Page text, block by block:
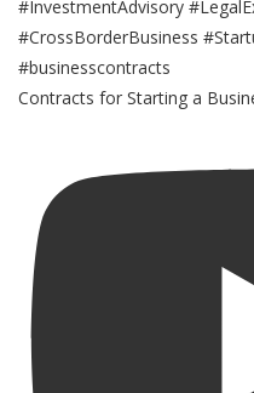
Contracts for Starting a